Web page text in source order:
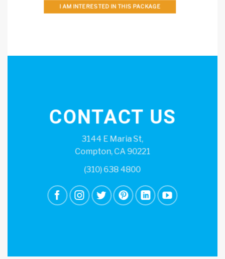
CONTACT US
3144 E Maria St,
Compton, CA 90221
(310) 638 4800
I AM INTERESTED IN THIS PACKAGE